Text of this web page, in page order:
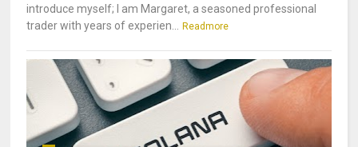
introduce myself; I am Margaret, a seasoned professional
trader with years of experien... Readmore